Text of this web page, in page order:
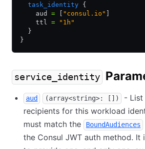
  task_identity
{
    aud
= "consul.io"
    ttl
= "1h"
  }
}
service_identity
aud (array<string>: [])
-
recipients for this workload
must match the
BoundAudiences
the Consul JWT auth method. It